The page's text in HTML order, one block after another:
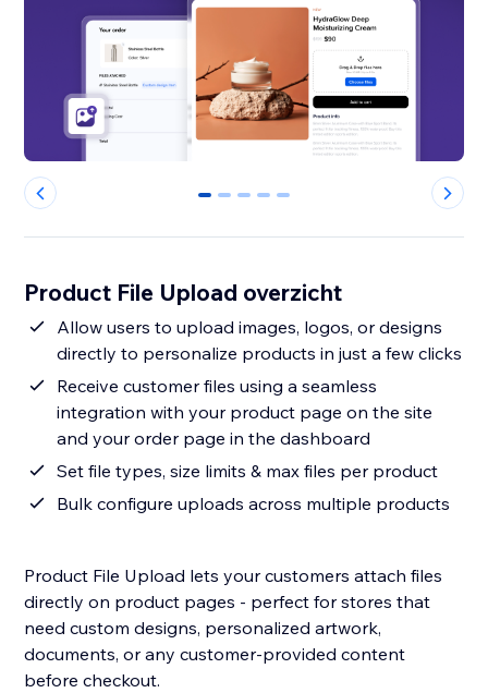
0 1 2 3 4
Product File Upload overzicht
Allow users to upload images, logos, or designs
directly to personalize products in just a few clicks
Receive customer files using a seamless
integration with your product page on the site
and your order page in the dashboard
Set file types, size limits & max files per product
Bulk configure uploads across multiple products
Product File Upload lets your customers attach files
directly on product pages - perfect for stores that
need custom designs, personalized artwork,
documents, or any customer-provided content
before checkout.